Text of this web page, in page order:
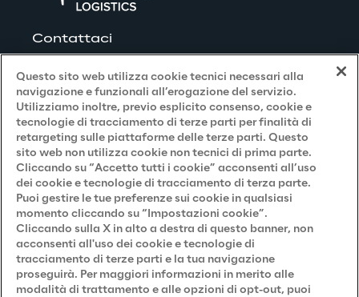
components are needed at which point in
time on the five central production lines and
in the 14 assembly departments. The WMS
knows the location co-ordinates of the
components in the warehouse, within the
Kardex shuttle systems and whether a part
is in the front or rear position within the Push
Back racks used. Click Reply uses this
information to calculate the routes of the
semi-automatic forklift in order to carry out
guided picking for production with
optimised routes and to avoid empty runs
of the forklift. The data from the WMS
Contattaci
Privacy and Legal
Privacy & Cookie Policy
Privacy Notice(Candidato)
Privacy Notice(Cliente)
Privacy Notice(Fornitore)
Privacy Notice(Marketing)
Questo sito web utilizza cookie tecnici necessari alla
navigazione e funzionali all’erogazione del servizio.
Utilizziamo inoltre, previo esplicito consenso, cookie e
tecnologie di tracciamento di terze parti per finalità di
retargeting sulle piattaforme delle terze parti. Questo
sito web non utilizza cookie non tecnici di prima parte.
Cliccando su “Accetto tutti i cookie” acconsenti all’uso
dei cookie e tecnologie di tracciamento di terza parte.
Puoi gestire le tue preferenze sui cookie in qualsiasi
momento cliccando su “Impostazioni cookie”.
Cliccando sulla X in alto a destra di questo banner, non
acconsenti all'uso dei cookie e tecnologie di
tracciamento di terze parti e la tua navigazione
proseguirà. Per maggiori informazioni in merito alle
modalità di trattamento e alle opzioni di opt-out, puoi